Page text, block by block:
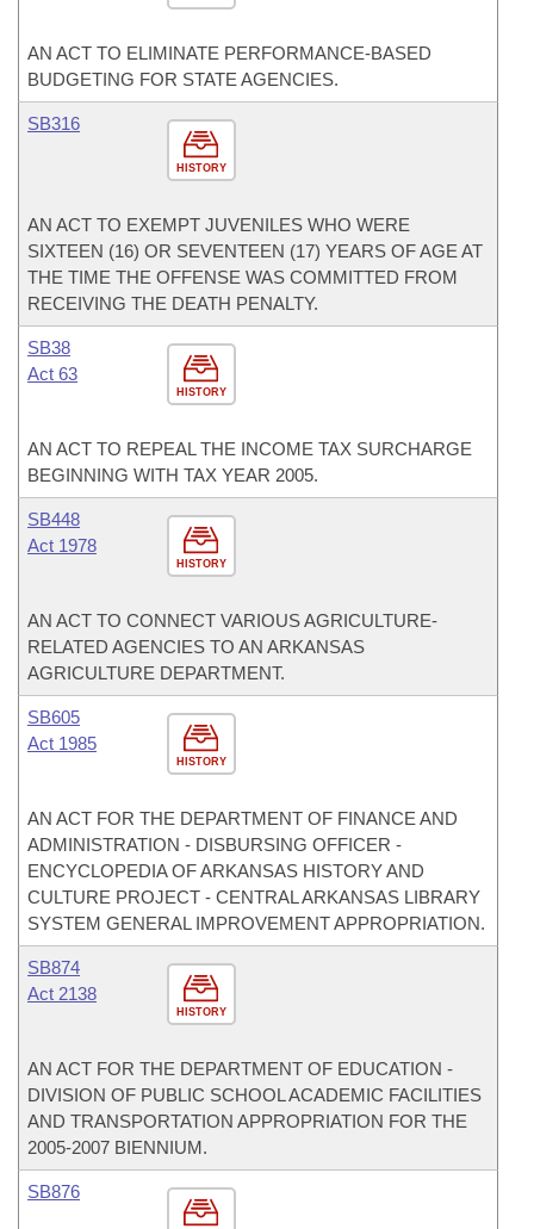
AN ACT TO ELIMINATE PERFORMANCE-BASED
BUDGETING FOR STATE AGENCIES.
HISTORY
SB316
AN ACT TO EXEMPT JUVENILES WHO WERE
SIXTEEN (16) OR SEVENTEEN (17) YEARS OF AGE AT
THE TIME THE OFFENSE WAS COMMITTED FROM
RECEIVING THE DEATH PENALTY.
HISTORY
SB38
Act 63
AN ACT TO REPEAL THE INCOME TAX SURCHARGE
BEGINNING WITH TAX YEAR 2005.
HISTORY
SB448
Act 1978
AN ACT TO CONNECT VARIOUS AGRICULTURE-
RELATED AGENCIES TO AN ARKANSAS
AGRICULTURE DEPARTMENT.
HISTORY
SB605
Act 1985
AN ACT FOR THE DEPARTMENT OF FINANCE AND
ADMINISTRATION - DISBURSING OFFICER -
ENCYCLOPEDIA OF ARKANSAS HISTORY AND
CULTURE PROJECT - CENTRAL ARKANSAS LIBRARY
SYSTEM GENERAL IMPROVEMENT APPROPRIATION.
HISTORY
SB874
Act 2138
AN ACT FOR THE DEPARTMENT OF EDUCATION -
DIVISION OF PUBLIC SCHOOL ACADEMIC FACILITIES
AND TRANSPORTATION APPROPRIATION FOR THE
2005-2007 BIENNIUM.
SB876